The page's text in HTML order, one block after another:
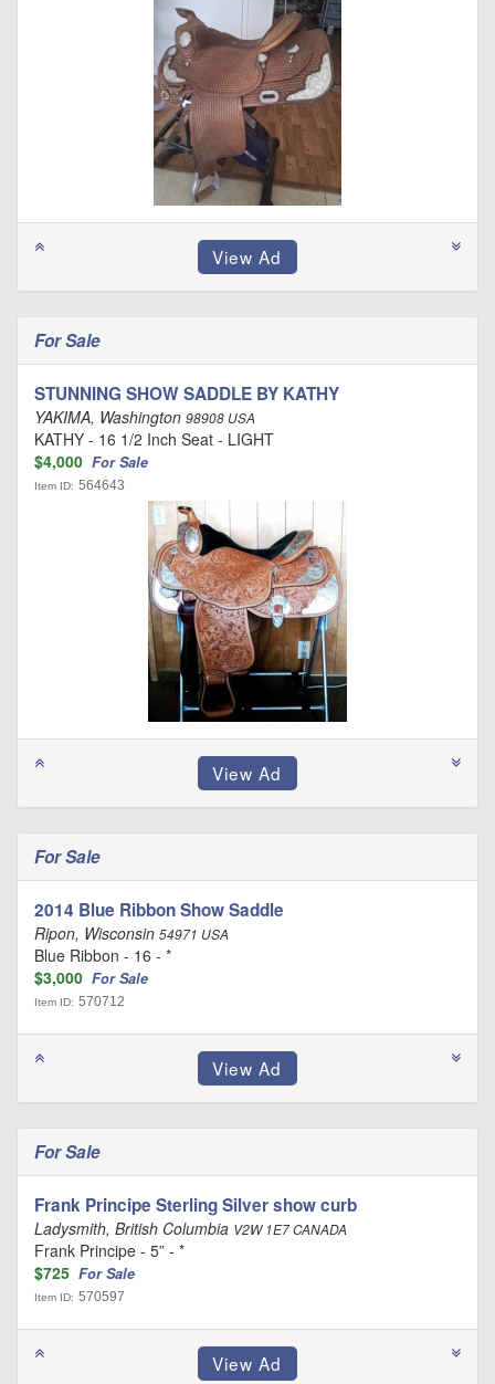
For Sale
STUNNING SHOW SADDLE BY KATHY
YAKIMA, Washington 98908 USA
KATHY - 16 1/2 Inch Seat - LIGHT
$4,000 For Sale
Item ID: 564643
For Sale
2014 Blue Ribbon Show Saddle
Ripon, Wisconsin 54971 USA
Blue Ribbon - 16 - *
$3,000 For Sale
Item ID: 570712
For Sale
Frank Principe Sterling Silver show curb
Ladysmith, British Columbia V2W 1E7 CANADA
Frank Principe - 5” - *
$725 For Sale
Item ID: 570597